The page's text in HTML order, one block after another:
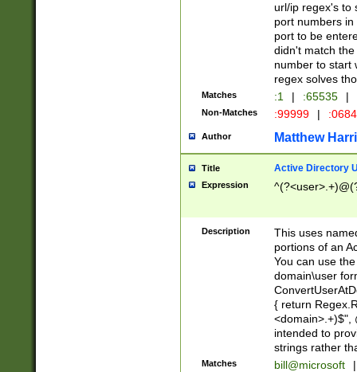
url/ip regex's to
port numbers
port to be
didn't match
number to start
regex solves
Matches :1 | :65535 |
Non-Matches :99999 |
Author Matthew
Title Active Directory
Expression
Description
This uses
portions of an
You can use
domain\user
{ return
<domain>.+)$",
intended to
strings rather
Matches bill@microsoft
|